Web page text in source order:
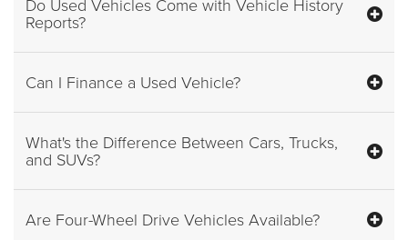
Reports?
Can I Finance a Used Vehicle?
What's the Difference Between Cars, Trucks,
and SUVs?
Are Four-Wheel Drive Vehicles Available?